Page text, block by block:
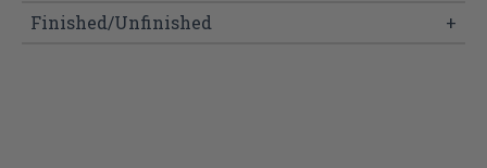
Finished/Unfinished
+